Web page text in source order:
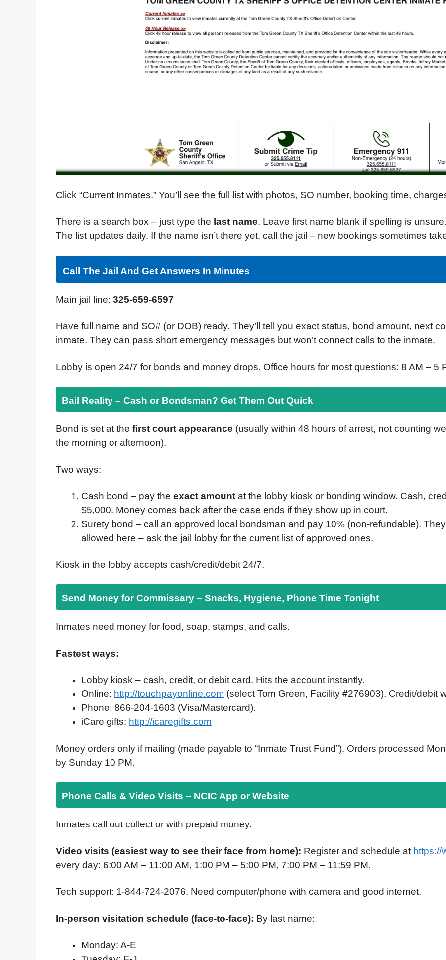
Click “Current Inmates.” You’ll see the full list with photos, SO number, booking time,
There is a search box – just type the last name. Leave first name blank if spelling is
The list updates daily. If the name isn’t there yet, call the jail – new bookings sometimes
Call The Jail And Get Answers In Minutes
Main jail line: 325-659-6597
Have full name and SO# (or DOB) ready. They’ll tell you exact status, bond amount, next
inmate. They can pass short emergency messages but won’t connect calls to the inmate.
Lobby is open 24/7 for bonds and money drops. Office hours for most questions: 8 AM – 5
Bail Reality – Cash or Bondsman? Get Them Out Quick
Bond is set at the first court appearance (usually within 48 hours of arrest, not counting
the morning or afternoon).
Two ways:
Cash bond – pay the exact amount at the lobby kiosk or bonding window. Cash,
$5,000. Money comes back after the case ends if they show up in court.
Surety bond – call an approved local bondsman and pay 10% (non-refundable).
allowed here – ask the jail lobby for the current list of approved ones.
Kiosk in the lobby accepts cash/credit/debit 24/7.
Send Money for Commissary – Snacks, Hygiene, Phone Time Tonight
Inmates need money for food, soap, stamps, and calls.
Fastest ways:
Lobby kiosk – cash, credit, or debit card. Hits the account instantly.
Online: http://touchpayonline.com (select Tom Green, Facility #276903). Credit/debit
Phone: 866-204-1603 (Visa/Mastercard).
iCare gifts: http://icaregifts.com
Money orders only if mailing (made payable to “Inmate Trust Fund”). Orders processed
by Sunday 10 PM.
Phone Calls & Video Visits – NCIC App or Website
Inmates call out collect or with prepaid money.
Video visits (easiest way to see their face from home): Register and schedule at https://
every day: 6:00 AM – 11:00 AM, 1:00 PM – 5:00 PM, 7:00 PM – 11:59 PM.
Tech support: 1-844-724-2076. Need computer/phone with camera and good internet.
In-person visitation schedule (face-to-face): By last name:
Monday: A-E